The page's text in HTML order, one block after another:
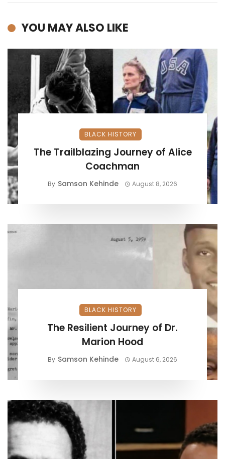
YOU MAY ALSO LIKE
BLACK HISTORY
The Trailblazing Journey of Alice
Coachman
By Samson Kehinde August 8, 2026
BLACK HISTORY
The Resilient Journey of Dr.
Marion Hood
By Samson Kehinde August 6, 2026